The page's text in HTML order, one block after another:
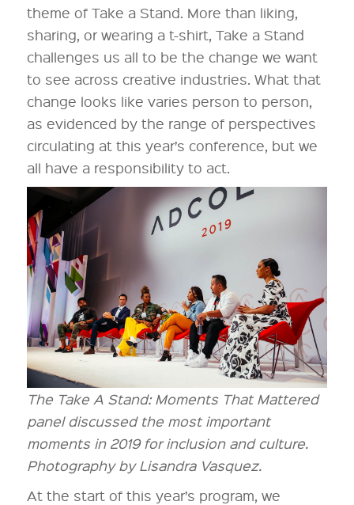
theme of Take a Stand. More than liking,
sharing, or wearing a t-shirt, Take a Stand
challenges us all to be the change we want
to see across creative industries. What that
change looks like varies person to person,
as evidenced by the range of perspectives
circulating at this year’s conference, but we
all have a responsibility to act.
The Take A Stand: Moments That Mattered
panel discussed the most important
moments in 2019 for inclusion and culture.
Photography by Lisandra Vasquez.
At the start of this year’s program, we